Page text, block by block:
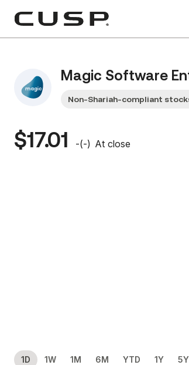
Magic Software
Non-Shariah-compliant
$17.01 -(-) At close
1D 1W 1M 6M YTD 1Y 5Y